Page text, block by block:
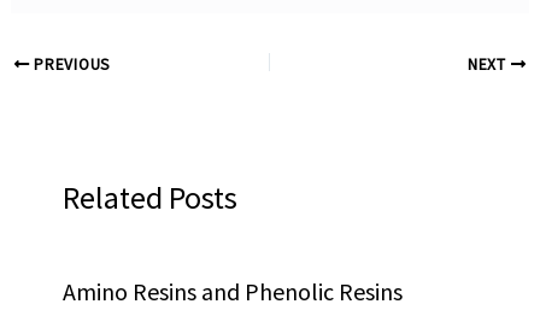
PREVIOUS NEXT
Related Posts
Amino Resins and Phenolic Resins